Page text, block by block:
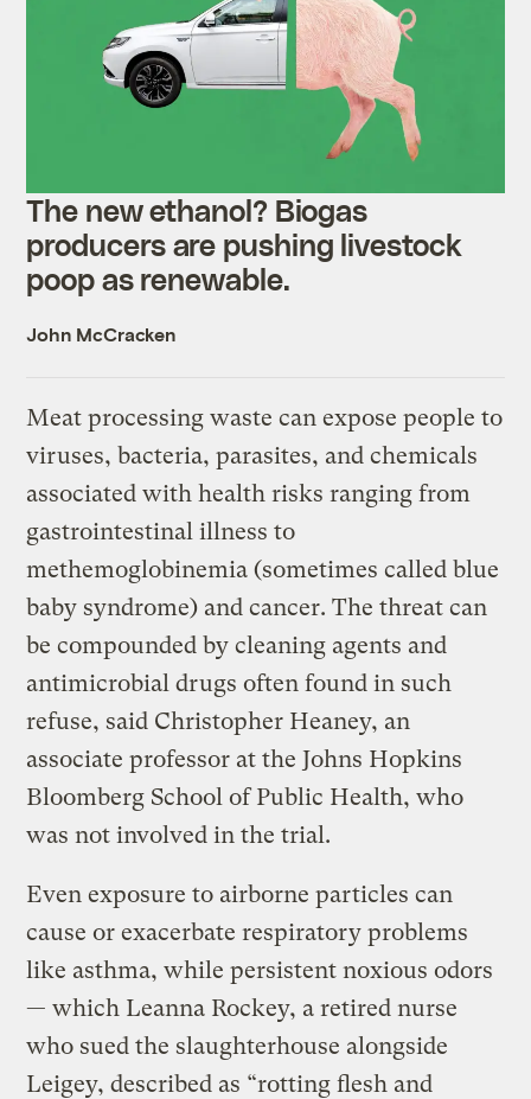
The new ethanol? Biogas
producers are pushing livestock
poop as renewable.
John McCracken
Meat processing waste can expose people to
viruses, bacteria, parasites, and chemicals
associated with health risks ranging from
gastrointestinal illness to
methemoglobinemia (sometimes called blue
baby syndrome) and cancer. The threat can
be compounded by cleaning agents and
antimicrobial drugs often found in such
refuse, said Christopher Heaney, an
associate professor at the Johns Hopkins
Bloomberg School of Public Health, who
was not involved in the trial.
Even exposure to airborne particles can
cause or exacerbate respiratory problems
like asthma, while persistent noxious odors
— which Leanna Rockey, a retired nurse
who sued the slaughterhouse alongside
Leigey, described as “rotting flesh and